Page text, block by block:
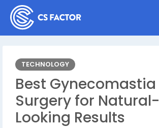
TECHNOLOGY
Best Gynecomastia
Surgery for Natural-
Looking Results